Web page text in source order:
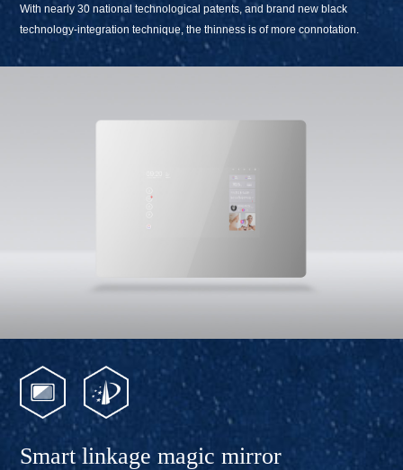
With nearly 30 national technological patents, and brand new black
technology-integration technique, the thinness is of more connotation.
Smart linkage magic mirror